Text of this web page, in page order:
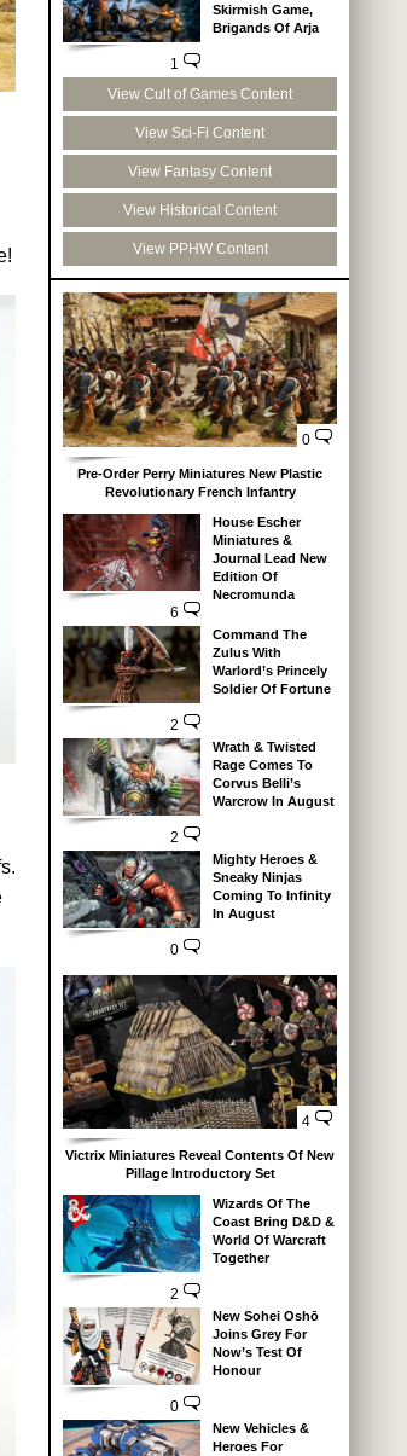
1
Skirmish Game,
Brigands Of Arja
View Cult of Games Content
View Sci-Fi Content
View Fantasy Content
View Historical Content
View PPHW Content
0
Pre-Order Perry Miniatures New Plastic
Revolutionary French Infantry
6
House Escher
Miniatures &
Journal Lead New
Edition Of
Necromunda
2
Command The
Zulus With
Warlord’s Princely
Soldier Of Fortune
2
Wrath & Twisted
Rage Comes To
Corvus Belli’s
Warcrow In August
0
Mighty Heroes &
Sneaky Ninjas
Coming To Infinity
In August
4
Victrix Miniatures Reveal Contents Of New
Pillage Introductory Set
2
Wizards Of The
Coast Bring D&D &
World Of Warcraft
Together
0
New Sohei Oshō
Joins Grey For
Now’s Test Of
Honour
New Vehicles &
Heroes For